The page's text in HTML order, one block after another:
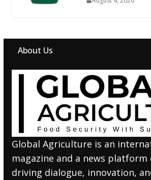
About Us
Global Agriculture is an
magazine and a news
driving dialogue, innovation,